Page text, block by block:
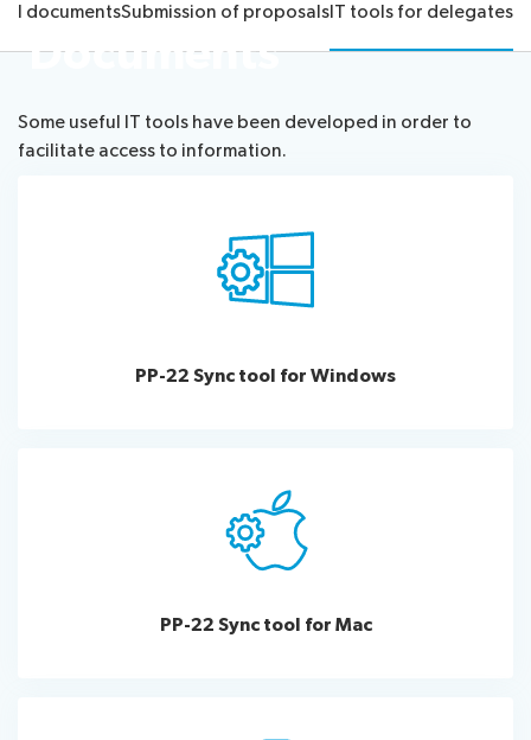
Contact
PP-
22
Side
events
and
captioning
Submission
of
IT
tools
Guidelines
Elections
results
Newsroom
Documents
documentsSubmission of proposalsIT tools for delegates
Some useful IT tools have been developed in order to
facilitate access to information.
PP-22 Sync tool for Windows
PP-22 Sync tool for Mac